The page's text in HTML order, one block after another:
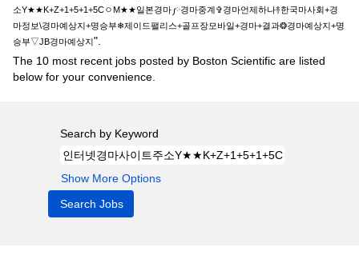
소Y★★K+Z+1+5+1+5CㅇM★★일본경마༿경마중계✞경마언제하나࿈한국마사회+경
마정보\경마예상지+명승부❄제이드팰리스+골프장모바일+경마+결과❂경마예상지+명
승부▽JB경마예상지".
The 10 most recent jobs posted by Boston Scientific are listed
below for your convenience.
Search by Keyword
Show More Options